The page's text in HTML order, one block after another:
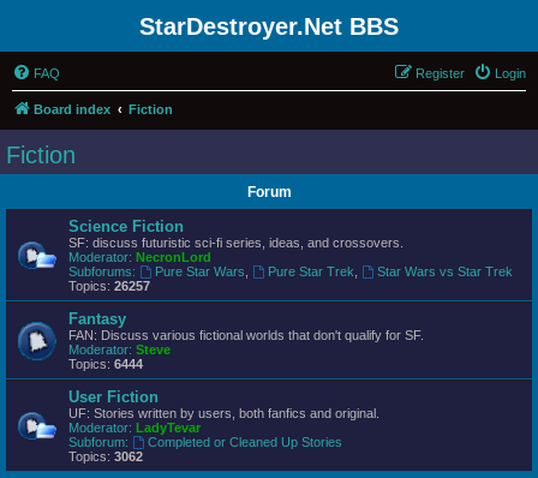
StarDestroyer.Net BBS
FAQ Login
Register
Board index Fiction
Fiction
Forum
Science Fiction
SF: discuss futuristic sci-fi series, ideas, and crossovers.
Moderator: NecronLord
Subforums:
Pure Star Wars Pure Star Trek
Star Wars vs Star Trek
Topics: 26257
Fantasy
FAN: Discuss various fictional worlds that don't qualify for SF.
Moderator: Steve
Topics: 6444
User Fiction
UF: Stories written by users, both fanfics and original.
Moderator: LadyTevar
Subforum:
Completed or Cleaned Up Stories
Topics: 3062